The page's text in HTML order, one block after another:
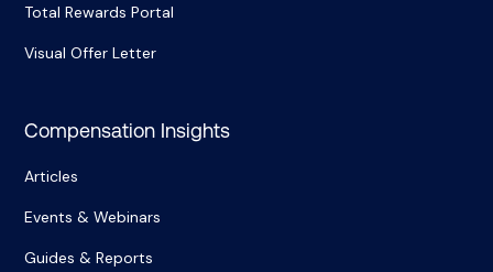
Total Rewards Portal
Visual Offer Letter
Compensation Insights
Articles
Events & Webinars
Guides & Reports